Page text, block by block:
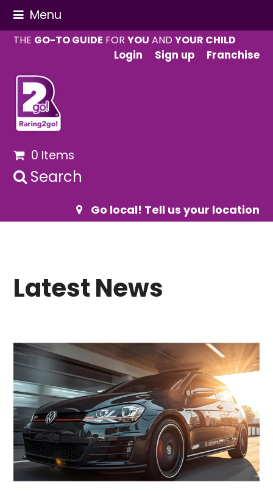
Menu
THE GO-TO GUIDE FORYOU ANDYOUR CHILD
Login
Sign up Franchise
0 Items
Search
Go local! Tell us your location
Latest News